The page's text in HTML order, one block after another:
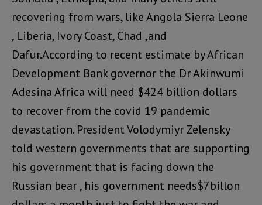
recovering from wars, like Angola Sierra Leone
, Liberia, Ivory Coast, Chad ,and
Dafur.According to recent estimate by African
Development Bank governor the Dr Akinwumi
Adesina Africa will need $424 billion dollars
to recover from the covid 19 pandemic
devastation. President Volodymiyr Zelensky
told western governments that are supporting
his government that is facing down the
Russian bear , his government needs$7billon